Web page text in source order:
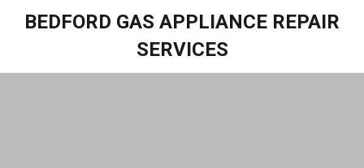
BEDFORD GAS APPLIANCE REPAIR
SERVICES